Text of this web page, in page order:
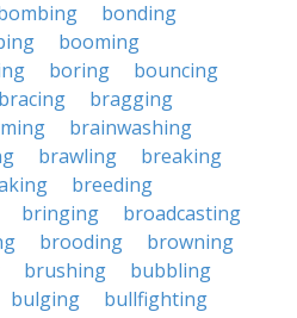
bonding
booming
boring
bouncing
bracing
bragging
brainwashing
brawling
breaking
breeding
bringing
broadcasting
brooding
browning
brushing
bubbling
bulging
bullfighting